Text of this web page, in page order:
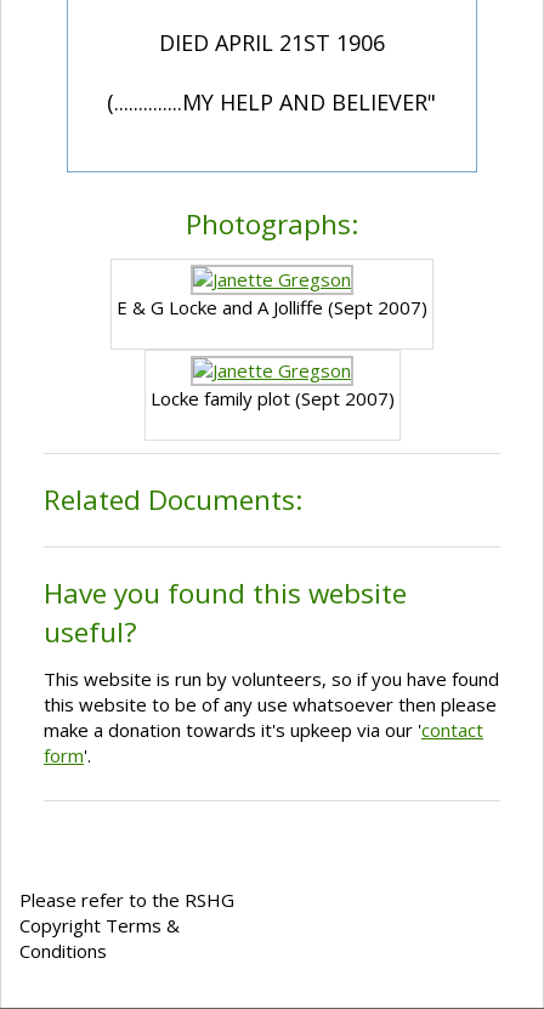
DIED APRIL 21ST 1906
(..............MY HELP AND BELIEVER"
Photographs:
E & G Locke and A Jolliffe (Sept 2007)
Locke family plot (Sept 2007)
Related Documents:
Have you found this website
useful?
This website is run by volunteers, so if you have found
this website to be of any use whatsoever then please
make a donation towards it's upkeep via our 'contact
form'.
Please refer to the RSHG
Copyright Terms &
Conditions